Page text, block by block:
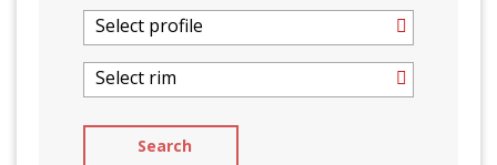
Select profile
Select rim